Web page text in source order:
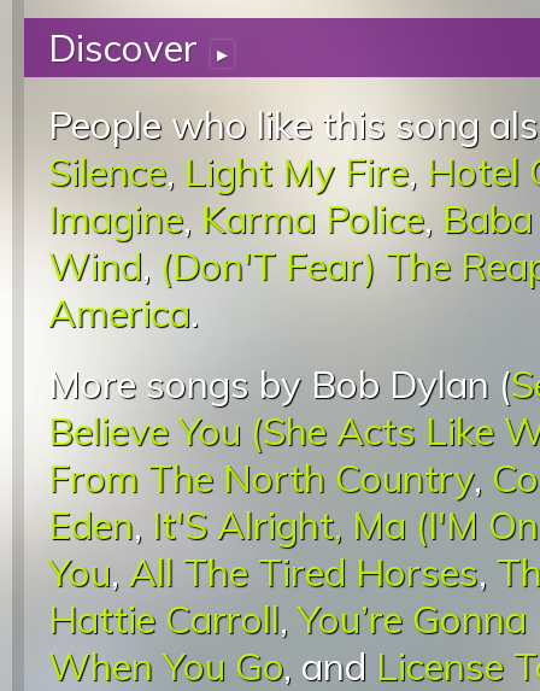
Discover ▸
People who like this song
Silence, Light My Fire, Hotel
Imagine, Karma Police,
Wind, (Don'T Fear) The
America.
More songs by Bob Dylan (
Believe You (She Acts Like
From The North Country,
Eden, It'S Alright, Ma (I'M
You, All The Tired Horses,
Hattie Carroll,You’re
When You Go, and License